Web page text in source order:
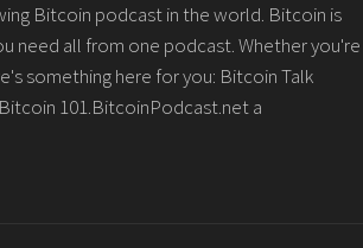
Bitcoin podcast in the world. Bitcoin is
need all from one podcast. Whether you're
something here for you: Bitcoin Talk
101.BitcoinPodcast.net a